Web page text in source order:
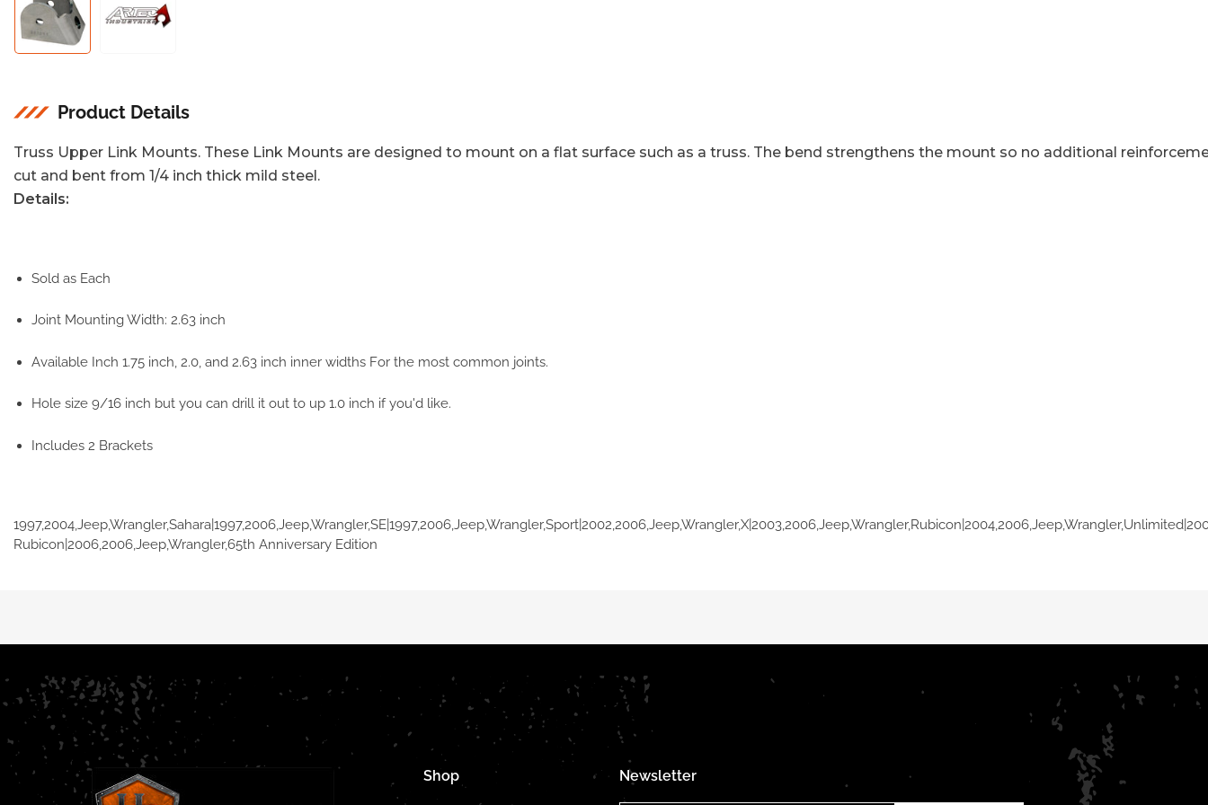
Load
image
1
Load
Product Details
Truss Upper Link Mounts. These Link Mounts are designed to mount on a flat surface such as a truss. The bend strengthens the mount so no additional
cut and bent from 1/4 inch thick mild steel.
Details:
Sold as Each
Joint Mounting Width: 2.63 inch
Available Inch 1.75 inch, 2.0, and 2.63 inch inner widths For the most common joints.
Hole size 9/16 inch but you can drill it out to up 1.0 inch if you'd like.
Includes 2 Brackets
Rubicon|2006,2006,Jeep,Wrangler,65th Anniversary Edition
Shop Newsletter